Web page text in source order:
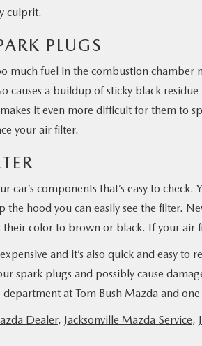
culprit.
PLUGS
much fuel in the combustion chamber
causes a buildup of sticky black
it even more difficult for them to
your air filter.
car’s components that’s easy to
hood you can easily see the filter.
their color to brown or black. If your air
and it’s also quick and easy
spark plugs and possibly cause
department at Tom Bush Mazda and
Dealer, Jacksonville Mazda Service,